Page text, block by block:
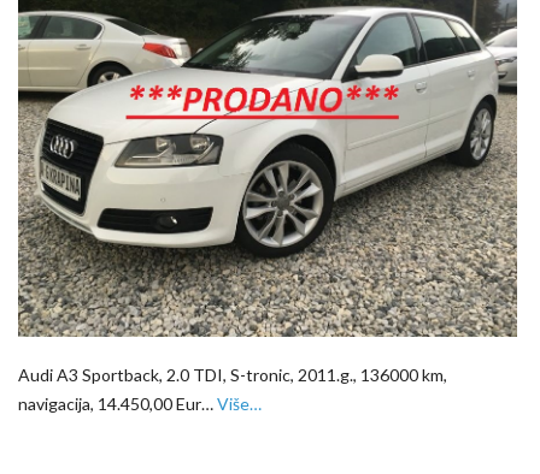
Audi A3 Sportback, 2.0 TDI, S-tronic, 2011.g., 136000 km,
navigacija, 14.450,00 Eur…Više…